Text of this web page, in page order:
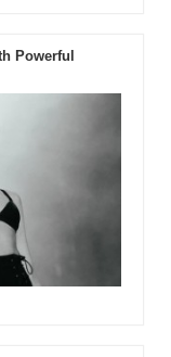
Powerful